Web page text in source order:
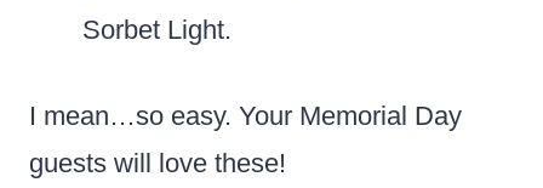
Sorbet Light.
I mean…so easy. Your Memorial Day
guests will love these!